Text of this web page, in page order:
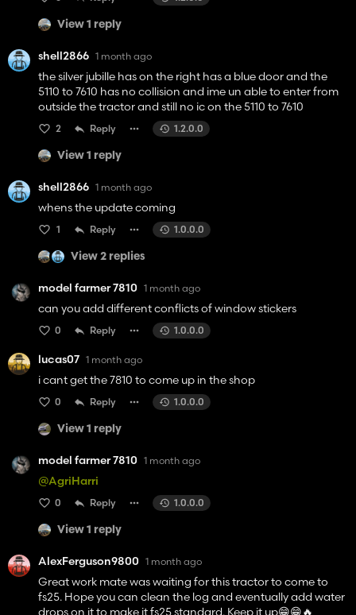
View 1 reply
shell2866 1 month ago
the silver jubille has on the right has a blue door and the
5110 to 7610 has no collision and ime un able to enter from
outside the tractor and still no ic on the 5110 to 7610
2 Reply 1.2.0.0
View 1 reply
shell2866 1 month ago
whens the update coming
1 Reply 1.0.0.0
View 2 replies
model farmer 7810 1 month ago
can you add different conflicts of window stickers
0 Reply 1.0.0.0
lucas07 1 month ago
i cant get the 7810 to come up in the shop
0 Reply 1.0.0.0
View 1 reply
model farmer 7810 1 month ago
@AgriHarri
0 Reply 1.0.0.0
View 1 reply
AlexFerguson9800 1 month ago
Great work mate was waiting for this tractor to come to
fs25. Hope you can clean the log and eventually add water
drops on it to make it fs25 standard. Keep it up😁😁🔥